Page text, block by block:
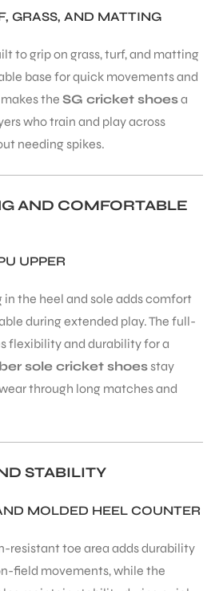
GRASS, AND MATTING
to grip on grass, turf, and matting
base for quick movements and
the SG cricket shoesa
who train and play across
needing spikes.
AND COMFORTABLE
UPPER
in the heel and sole adds comfort
during extended play. The full-
flexibility and durability for a
sole cricket shoesstay
through long matches and
STABILITY
MOLDED HEEL COUNTER
resistant toe area adds durability
field movements, while the